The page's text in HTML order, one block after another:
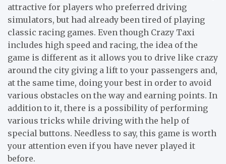
attractive for players who preferred driving
simulators, but had already been tired of playing
classic racing games. Even though Crazy Taxi
includes high speed and racing, the idea of the
game is different as it allows you to drive like crazy
around the city giving a lift to your passengers and,
at the same time, doing your best in order to avoid
various obstacles on the way and earning points. In
addition to it, there is a possibility of performing
various tricks while driving with the help of
special buttons. Needless to say, this game is worth
your attention even if you have never played it
before.